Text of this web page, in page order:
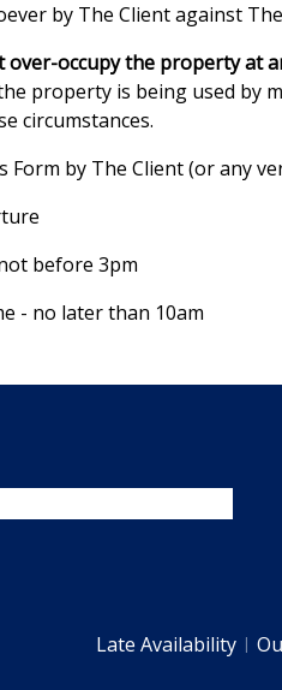
by The Client against
over-occupy the property at
property is being used by
circumstances.
Form by The Client (or any
before 3pm
- no later than 10am
Late Availability